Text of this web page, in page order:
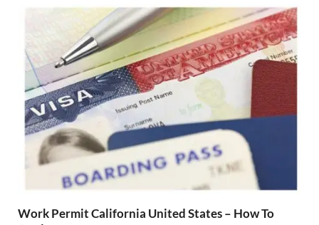
Work Permit California United States – How To